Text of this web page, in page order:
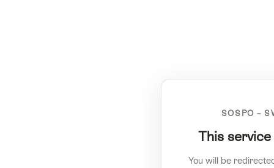
SOSPO –
This
You will be